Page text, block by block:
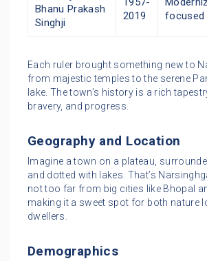
Bhanu Prakash
Singhji
2019
focused
Each ruler brought something new to
from majestic temples to the serene
lake. The town’s history is a rich
bravery, and progress.
Geography and Location
Imagine a town on a plateau,
and dotted with lakes. That’s
not too far from big cities like Bhopal
making it a sweet spot for both nature
dwellers.
Demographics